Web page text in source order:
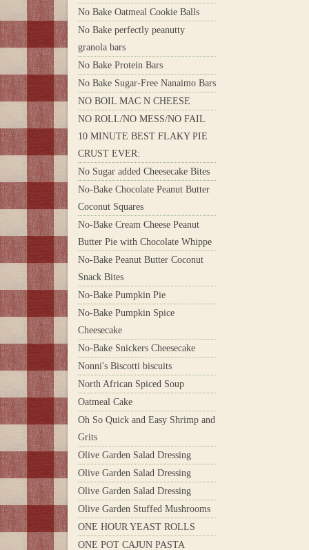
No Bake Oatmeal Cookie Balls
No Bake perfectly peanutty
granola bars
No Bake Protein Bars
No Bake Sugar-Free Nanaimo Bars
NO BOIL MAC N CHEESE
NO ROLL/NO MESS/NO FAIL
10 MINUTE BEST FLAKY PIE
CRUST EVER:
No Sugar added Cheesecake Bites
No-Bake Chocolate Peanut Butter
Coconut Squares
No-Bake Cream Cheese Peanut
Butter Pie with Chocolate Whippe
No-Bake Peanut Butter Coconut
Snack Bites
No-Bake Pumpkin Pie
No-Bake Pumpkin Spice
Cheesecake
No-Bake Snickers Cheesecake
Nonni's Biscotti biscuits
North African Spiced Soup
Oatmeal Cake
Oh So Quick and Easy Shrimp and
Grits
Olive Garden Salad Dressing
Olive Garden Salad Dressing
Olive Garden Salad Dressing
Olive Garden Stuffed Mushrooms
ONE HOUR YEAST ROLLS
ONE POT CAJUN PASTA